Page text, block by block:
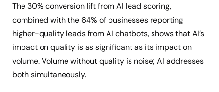
The 30% conversion lift from AI lead scoring,
combined with the 64% of businesses reporting
higher-quality leads from AI chatbots, shows that AI’s
impact on quality is as significant as its impact on
volume. Volume without quality is noise; AI addresses
both simultaneously.